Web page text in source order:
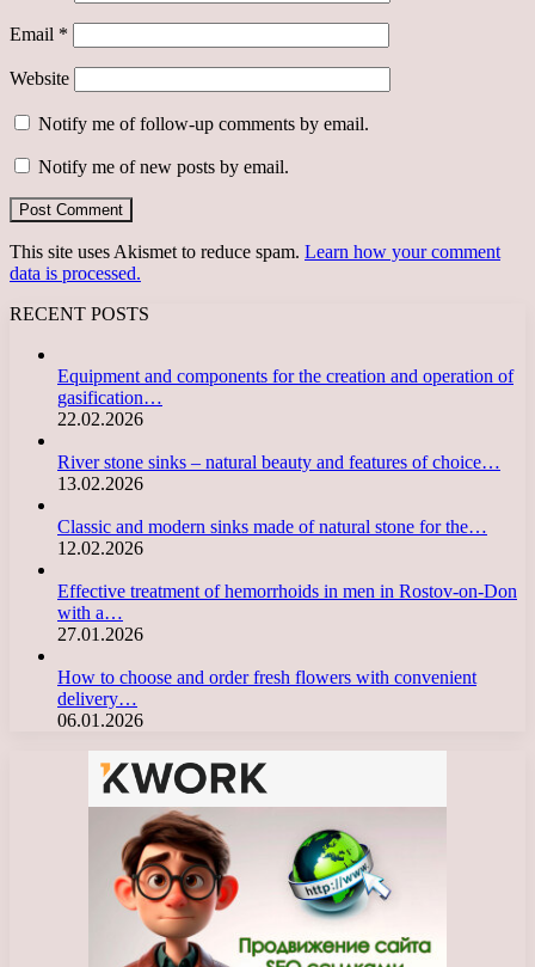
Email *
Website
Notify me of follow-up comments by email.
Notify me of new posts by email.
This site uses Akismet to reduce spam. Learn how your comment
data is processed.
RECENT POSTS
Equipment and components for the creation and operation of
gasification…
22.02.2026
River stone sinks – natural beauty and features of choice…
13.02.2026
Classic and modern sinks made of natural stone for the…
12.02.2026
Effective treatment of hemorrhoids in men in Rostov-on-Don
with a…
27.01.2026
How to choose and order fresh flowers with convenient
delivery…
06.01.2026